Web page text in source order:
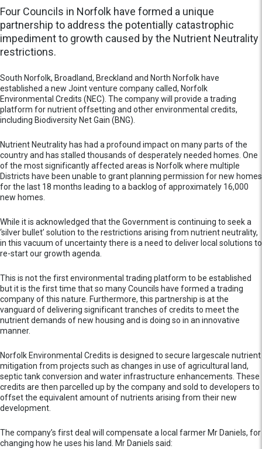
Four Councils in Norfolk have formed a unique
partnership to address the potentially catastrophic
impediment to growth caused by the Nutrient Neutrality
restrictions.
South Norfolk, Broadland, Breckland and North Norfolk have
established a new Joint venture company called, Norfolk
Environmental Credits (NEC). The company will provide a trading
platform for nutrient offsetting and other environmental credits,
including Biodiversity Net Gain (BNG).
Nutrient Neutrality has had a profound impact on many parts of the
country and has stalled thousands of desperately needed homes. One
of the most significantly affected areas is Norfolk where multiple
Districts have been unable to grant planning permission for new homes
for the last 18 months leading to a backlog of approximately 16,000
new homes.
While it is acknowledged that the Government is continuing to seek a
‘silver bullet’ solution to the restrictions arising from nutrient neutrality,
in this vacuum of uncertainty there is a need to deliver local solutions to
re-start our growth agenda.
This is not the first environmental trading platform to be established
but it is the first time that so many Councils have formed a trading
company of this nature. Furthermore, this partnership is at the
vanguard of delivering significant tranches of credits to meet the
nutrient demands of new housing and is doing so in an innovative
manner.
Norfolk Environmental Credits is designed to secure largescale nutrient
mitigation from projects such as changes in use of agricultural land,
septic tank conversion and water infrastructure enhancements. These
credits are then parcelled up by the company and sold to developers to
offset the equivalent amount of nutrients arising from their new
development.
The company’s first deal will compensate a local farmer Mr Daniels, for
changing how he uses his land. Mr Daniels said: